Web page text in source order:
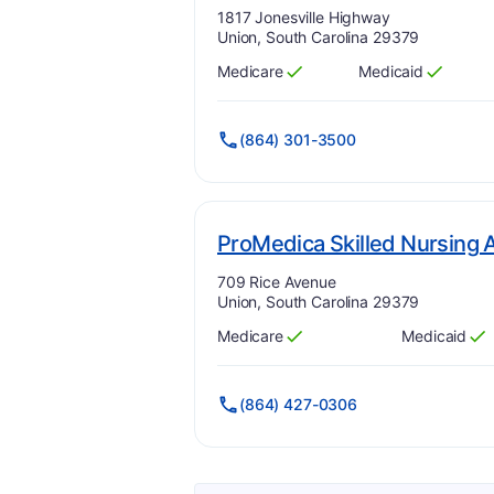
Address:
1817 Jonesville Highway
Union, South Carolina 29379
Has
Medicare
?
Yes Has
Medicaid
?
Yes
(864) 301-3500
ProMedica Skilled Nursing
Address:
709 Rice Avenue
Union, South Carolina 29379
Has
Medicare
?
Yes Has
Medicaid
?
Yes
(864) 427-0306